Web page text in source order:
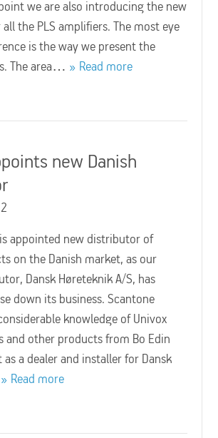
we are also introducing the new
the PLS amplifiers. The most eye
is the way we present the
The area…
Read more
new Danish
appointed new distributor of
on the Danish market, as our
Dansk Høreteknik A/S, has
down its business. Scantone
knowledge of Univox
and other products from Bo Edin
as a dealer and installer for Dansk
Read more